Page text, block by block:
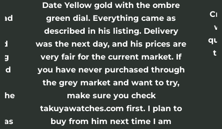
the
Date Yellow gold with the ombre
green dial. Everything came as
described in his listing. Delivery
was the next day, and his prices are
very fair for the current market. If
you have never purchased through
the grey market and want to try,
make sure you check
takuyawatches.com first. I plan to
buy from him next time I am